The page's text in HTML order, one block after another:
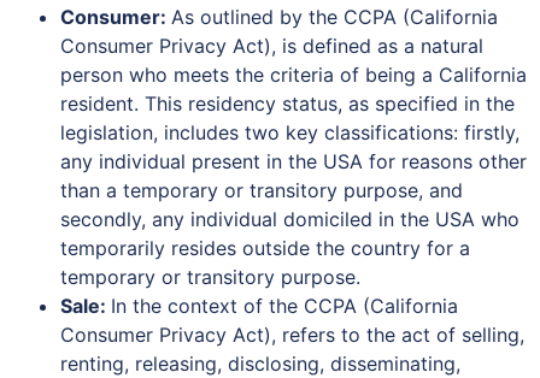
Consumer: As outlined by the CCPA (California
Consumer Privacy Act), is defined as a natural
person who meets the criteria of being a California
resident. This residency status, as specified in the
legislation, includes two key classifications: firstly,
any individual present in the USA for reasons other
than a temporary or transitory purpose, and
secondly, any individual domiciled in the USA who
temporarily resides outside the country for a
temporary or transitory purpose.
Sale: In the context of the CCPA (California
Consumer Privacy Act), refers to the act of selling,
renting, releasing, disclosing, disseminating,